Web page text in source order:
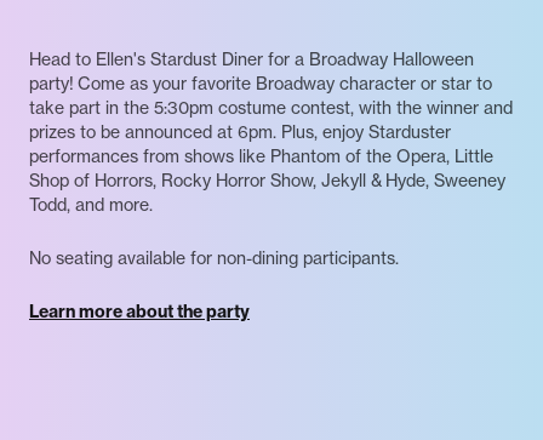
Head to Ellen's Stardust Diner for a Broadway Halloween
party! Come as your favorite Broadway character or star to
take part in the 5:30pm costume contest, with the winner and
prizes to be announced at 6pm. Plus, enjoy Starduster
performances from shows like Phantom of the Opera, Little
Shop of Horrors, Rocky Horror Show, Jekyll & Hyde, Sweeney
Todd, and more.
No seating available for non-dining participants.
Learn more about the party